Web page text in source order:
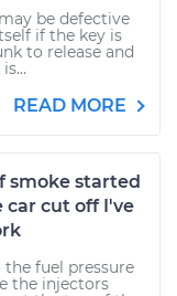
be defective
if the key is
to release and
READ MORE
smoke started
car cut off I've
fuel pressure
the injectors